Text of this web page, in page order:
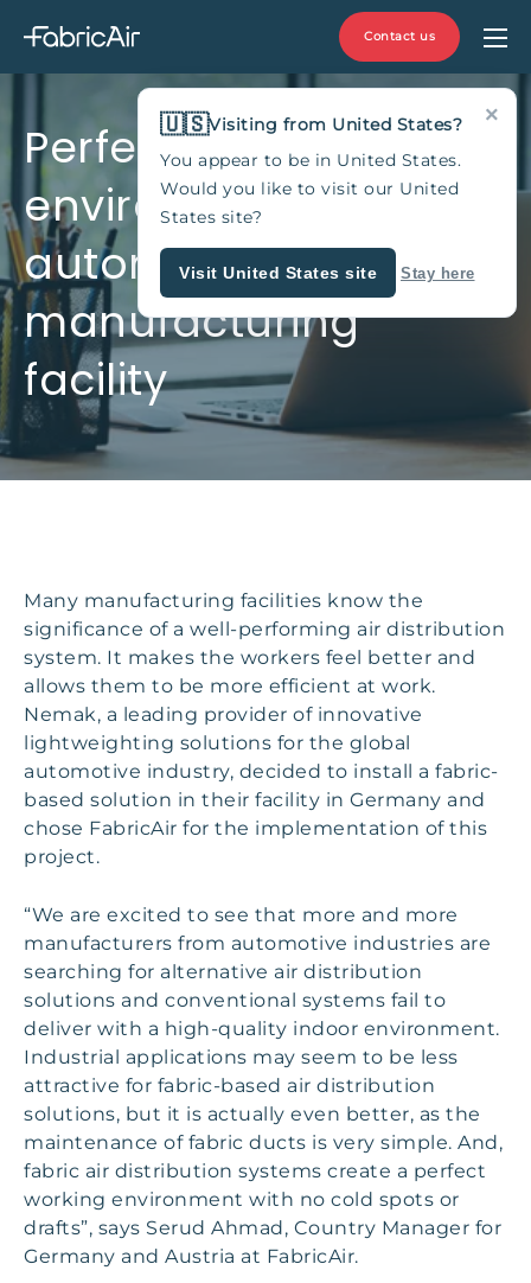
Contact us
Perfect indoor
environment for
automotive
manufacturing
facility
Many manufacturing facilities know the
significance of a well-performing air distribution
system. It makes the workers feel better and
allows them to be more efficient at work.
Nemak, a leading provider of innovative
lightweighting solutions for the global
automotive industry, decided to install a fabric-
based solution in their facility in Germany and
chose FabricAir for the implementation of this
project.
“We are excited to see that more and more
manufacturers from automotive industries are
searching for alternative air distribution
solutions and conventional systems fail to
deliver with a high-quality indoor environment.
Industrial applications may seem to be less
attractive for fabric-based air distribution
solutions, but it is actually even better, as the
maintenance of fabric ducts is very simple. And,
fabric air distribution systems create a perfect
working environment with no cold spots or
drafts”, says Serud Ahmad, Country Manager for
Germany and Austria at FabricAir.
×
🇺🇸Visiting from United States?
You appear to be in United States.
Would you like to visit our United
States site?
Visit United States site Stay here